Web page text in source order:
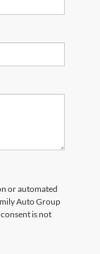
or automated
Auto Group
is not